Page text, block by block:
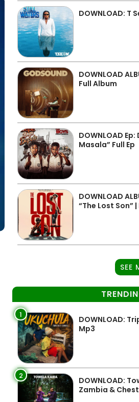
DOWNLOAD: T
DOWNLOAD
Full Album
DOWNLOAD
Masala” Full Ep
DOWNLOAD
“The Lost Son”
SEE
1
DOWNLOAD:
Mp3
2
DOWNLOAD:
Zambia &